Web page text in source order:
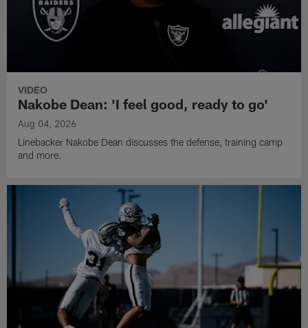
VIDEO
Nakobe Dean: 'I feel good, ready to go'
Aug 04, 2026
Linebacker Nakobe Dean discusses the defense, training camp
and more.